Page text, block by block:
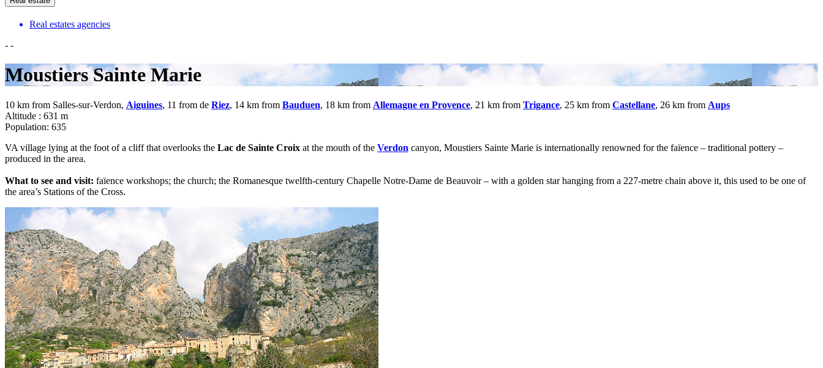
Real estates agencies
- -
Moustiers Sainte Marie
10 km from Salles-sur-Verdon, Aiguines, 11 from de Riez, 14 km from Bauduen, 18 km from Allemagne en Provence, 21 km from Trigance, 25 km from Castellane, 26 km from Aups
Altitude : 631 m
Population: 635
VA village lying at the foot of a cliff that overlooks the Lac de Sainte Croix at the mouth of the Verdon canyon, Moustiers Sainte Marie is internationally renowned for the faïence – traditional pottery –
produced in the area.
What to see and visit: faïence workshops; the church; the Romanesque twelfth-century Chapelle Notre-Dame de Beauvoir – with a golden star hanging from a 227-metre chain above it, this used to be one of
the area’s Stations of the Cross.